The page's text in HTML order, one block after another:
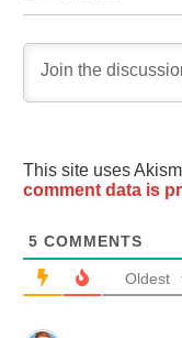
This site uses
comment data is
5 COMMENTS
Oldest